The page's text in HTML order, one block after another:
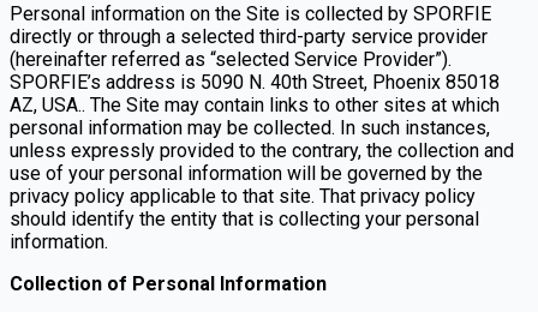
Personal information on the Site is collected by SPORFIE
directly or through a selected third-party service provider
(hereinafter referred as “selected Service Provider”).
SPORFIE’s address is 5090 N. 40th Street, Phoenix 85018
AZ, USA.. The Site may contain links to other sites at which
personal information may be collected. In such instances,
unless expressly provided to the contrary, the collection and
use of your personal information will be governed by the
privacy policy applicable to that site. That privacy policy
should identify the entity that is collecting your personal
information.
Collection of Personal Information